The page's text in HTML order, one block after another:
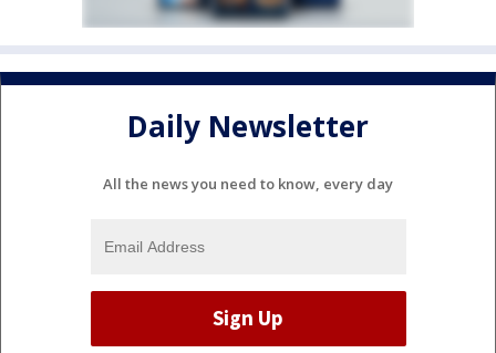
Daily Newsletter
All the news you need to know, every day